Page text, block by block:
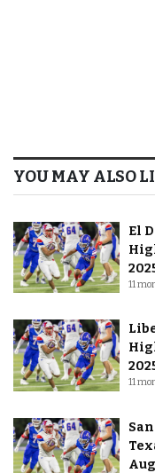
YOU MAY ALSO
El
11
11